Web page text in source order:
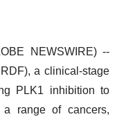
NEWSWIRE) --
a clinical-stage
PLK1 inhibition to
range of cancers,